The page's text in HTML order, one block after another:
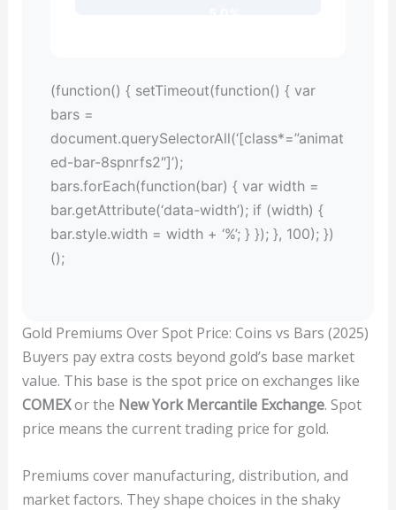
(function() { setTimeout(function() { var
bars =
document.querySelectorAll(‘[class*=”animat
ed-bar-8spnrfs2″]’);
bars.forEach(function(bar) { var width =
bar.getAttribute(‘data-width’); if (width) {
bar.style.width = width + ‘%’; } }); }, 100); })
();
Gold Premiums Over Spot Price: Coins vs Bars (2025)
Buyers pay extra costs beyond gold’s base market
value. This base is the spot price on exchanges like
COMEXor the New York Mercantile Exchange. Spot
price means the current trading price for gold.
Premiums cover manufacturing, distribution, and
market factors. They shape choices in the shaky